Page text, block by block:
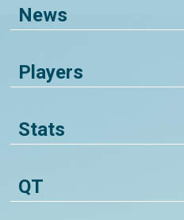
News
Players
Stats
QT